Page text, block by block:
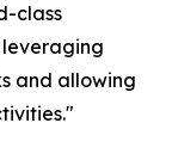
class
and allowing